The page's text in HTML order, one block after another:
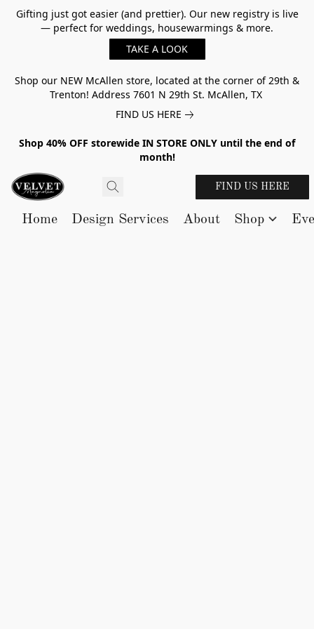
Gifting just got easier (and prettier). Our new registry is live
— perfect for weddings, housewarmings & more.
TAKE A LOOK
Shop our NEW McAllen store, located at the corner of 29th &
Trenton! Address 7601 N 29th St. McAllen, TX
FIND US HERE
Shop 40% OFF storewide IN STORE ONLY until the end of
month!
FIND US HERE
Home Design Services About Shop